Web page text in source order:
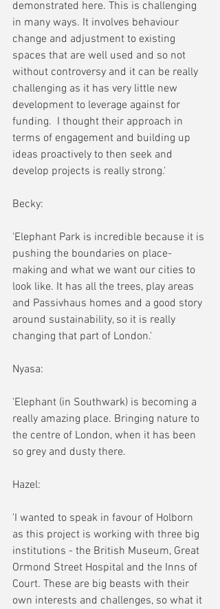
demonstrated here. This is challenging
in many ways. It involves behaviour
change and adjustment to existing
spaces that are well used and so not
without controversy and it can be really
challenging as it has very little new
development to leverage against for
funding.  I thought their approach in
terms of engagement and building up
ideas proactively to then seek and
develop projects is really strong.'
Becky:
'Elephant Park is incredible because it is
pushing the boundaries on place-
making and what we want our cities to
look like. It has all the trees, play areas
and Passivhaus homes and a good story
around sustainability, so it is really
changing that part of London.'
Nyasa:
'Elephant (in Southwark) is becoming a
really amazing place. Bringing nature to
the centre of London, when it has been
so grey and dusty there.
Hazel:
'I wanted to speak in favour of Holborn
as this project is working with three big
institutions - the British Museum, Great
Ormond Street Hospital and the Inns of
Court. These are big beasts with their
own interests and challenges, so what it